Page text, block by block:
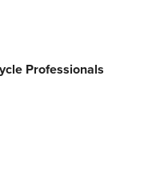
Professionals